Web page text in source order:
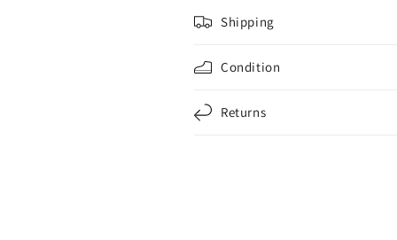
Shipping
Condition
Returns